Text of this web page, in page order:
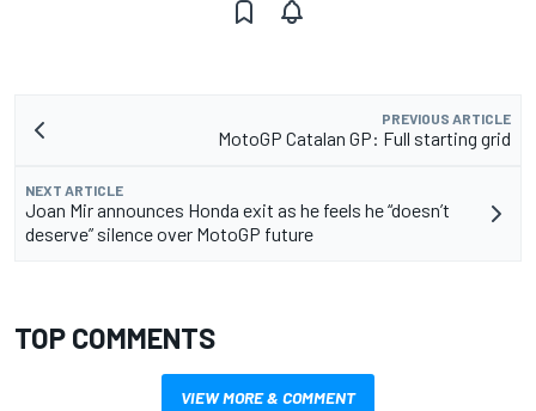
PREVIOUS ARTICLE
MotoGP Catalan GP: Full starting grid
NEXT ARTICLE
Joan Mir announces Honda exit as he feels he “doesn’t
deserve” silence over MotoGP future
TOP COMMENTS
VIEW MORE & COMMENT